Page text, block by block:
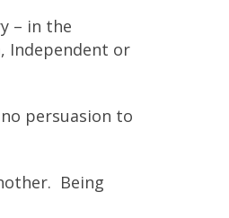
– in the
Independent or
persuasion to
Being